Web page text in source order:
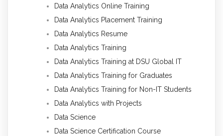
Data Analytics Online Training
Data Analytics Placement Training
Data Analytics Resume
Data Analytics Training
Data Analytics Training at DSU Global IT
Data Analytics Training for Graduates
Data Analytics Training for Non-IT Students
Data Analytics with Projects
Data Science
Data Science Certification Course